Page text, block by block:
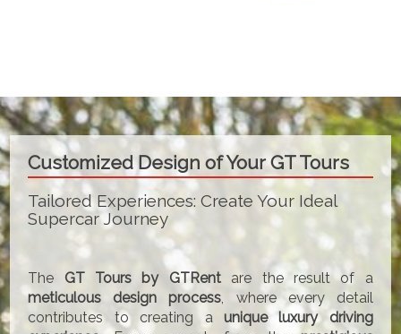
Customized Design of Your GT Tours
Tailored Experiences: Create Your Ideal
Supercar Journey
The GT Tours by GTRentare the result of a
meticulous design process, where every detail
contributes to creating a unique luxury driving